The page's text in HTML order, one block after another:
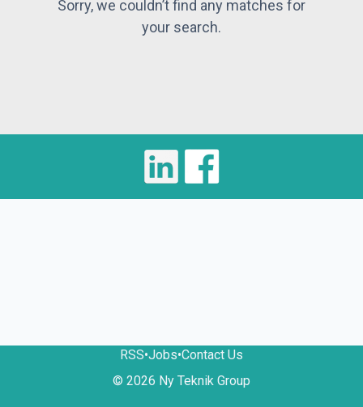
Sorry, we couldn’t find any matches for
your search.
RSS•Jobs•Contact Us
© 2026 Ny Teknik Group